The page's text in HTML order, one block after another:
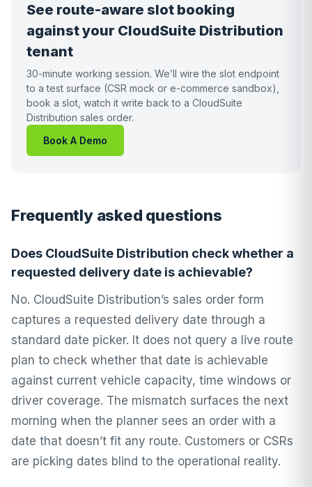
See route-aware slot booking
against your CloudSuite Distribution
tenant
30-minute working session. We’ll wire the slot endpoint
to a test surface (CSR mock or e-commerce sandbox),
book a slot, watch it write back to a CloudSuite
Distribution sales order.
Book A Demo
Frequently asked questions
Does CloudSuite Distribution check whether a
requested delivery date is achievable?
No. CloudSuite Distribution’s sales order form
captures a requested delivery date through a
standard date picker. It does not query a live route
plan to check whether that date is achievable
against current vehicle capacity, time windows or
driver coverage. The mismatch surfaces the next
morning when the planner sees an order with a
date that doesn’t fit any route. Customers or CSRs
are picking dates blind to the operational reality.